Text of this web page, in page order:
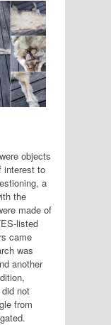
objects
interest to
a
the
made of
listed
came
was
another
not
from